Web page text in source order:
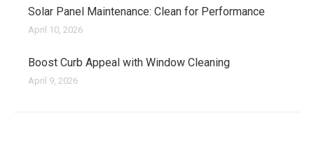
Solar Panel Maintenance: Clean for Performance
April 10, 2026
Boost Curb Appeal with Window Cleaning
April 9, 2026